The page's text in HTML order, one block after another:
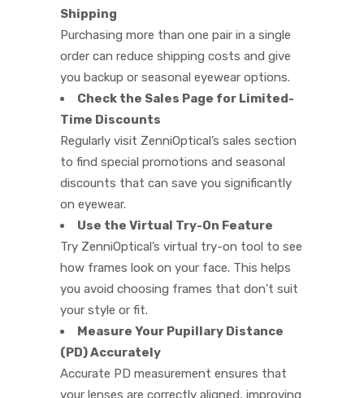
Shipping
Purchasing more than one pair in a single
order can reduce shipping costs and give
you backup or seasonal eyewear options.
Check the Sales Page for Limited-
Time Discounts
Regularly visit ZenniOptical’s sales section
to find special promotions and seasonal
discounts that can save you significantly
on eyewear.
Use the Virtual Try-On Feature
Try ZenniOptical’s virtual try-on tool to see
how frames look on your face. This helps
you avoid choosing frames that don’t suit
your style or fit.
Measure Your Pupillary Distance
(PD) Accurately
Accurate PD measurement ensures that
your lenses are correctly aligned, improving